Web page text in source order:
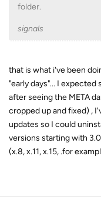
folder.
signals
that is what i've been
"early days"... I
after seeing the META
cropped up and fixed) ,
updates so I could
versions starting with
(x.8, x.11, x.15, .for